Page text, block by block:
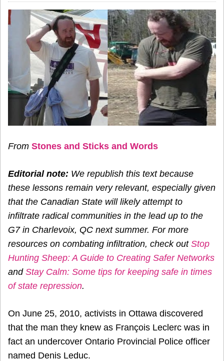
From Stones and Sticks and Words
Editorial note: We republish this text because
these lessons remain very relevant, especially given
that the Canadian State will likely attempt to
infiltrate radical communities in the lead up to the
G7 in Charlevoix, QC next summer. For more
resources on combating infiltration, check out Stop
Hunting Sheep: A Guide to Creating Safer Networks
and Stay Calm: Some tips for keeping safe in times
of state repression.
On June 25, 2010, activists in Ottawa discovered
that the man they knew as François Leclerc was in
fact an undercover Ontario Provincial Police officer
named Denis Leduc.